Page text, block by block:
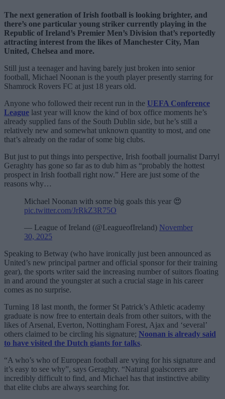
The next generation of Irish football is looking brighter, and
there’s one particular young striker currently playing in the
Republic of Ireland’s Premier Men’s Division that’s reportedly
attracting interest from the likes of Manchester City, Man
United, Chelsea and more.
Still just a teenager and having barely just broken into senior
football, Michael Noonan is the youth player presently starring for
Shamrock Rovers FC at just 18 years old.
Anyone who followed their recent run in the UEFA Conference
League last year will know the kind of box office moments he’s
already supplied fans of the South Dublin side, but he’s still a
relatively new and somewhat unknown quantity to most, and one
that’s already on the radar of some big clubs.
But just to put things into perspective, Irish football journalist Darryl
Geraghty has gone so far as to dub him as “probably the hottest
prospect in Irish football right now.” Here are just some of the
reasons why…
Michael Noonan with some big goals this year 😍
pic.twitter.com/JrRkZ3R75O
— League of Ireland (@LeagueofIreland) November
30, 2025
Speaking to Betway (who have ironically just been announced as
United’s new principal partner and official sponsor for their training
gear), the sports writer said the increasing number of suitors floating
in and around the youngster at such a crucial stage in his career
comes as no surprise.
Turning 18 last month, the former St Patrick’s Athletic academy
graduate is now free to entertain deals from other suitors, with the
likes of Arsenal, Everton, Nottingham Forest, Ajax and ‘several’
others claimed to be circling his signature; Noonan is already said
to have visited the Dutch giants for talks.
“A who’s who of European football are vying for his signature and
it’s easy to see why”, says Geraghty. “Natural goalscorers are
incredibly difficult to find, and Michael has that instinctive ability
that elite clubs are always searching for.